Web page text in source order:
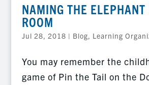
NAMING THE ELEPHANT
ROOM
Jul 28, 2018 | Blog, Learning
You may remember the
game of Pin the Tail on the